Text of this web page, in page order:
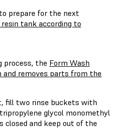
prepare for the next
tank according to
process, the Form Wash
removes parts from the
fill two rinse buckets with
glycol monomethyl
closed and keep out of the